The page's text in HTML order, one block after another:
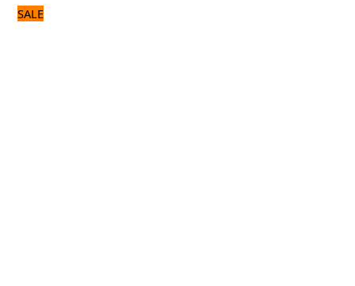
SALE